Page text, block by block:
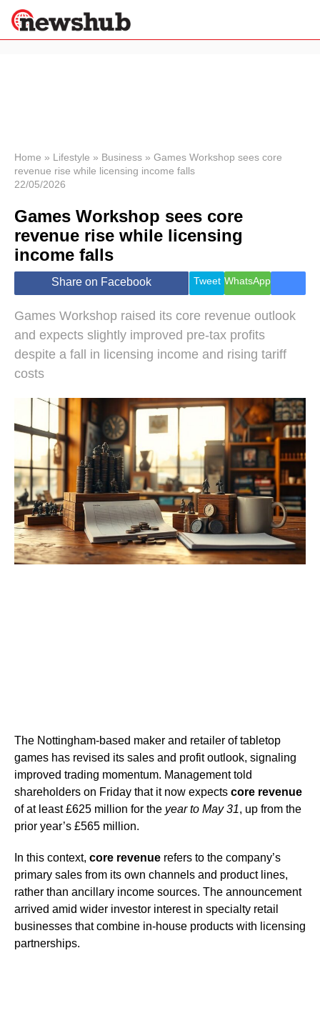
News
Economy
World
Lifestyle
Health &
Wellness
Travel
Home » Lifestyle » Business » Games Workshop sees core
revenue rise while licensing income falls
22/05/2026
Games Workshop sees core
revenue rise while licensing
income falls
Share on Facebook Tweet WhatsApp
Games Workshop raised its core revenue outlook
and expects slightly improved pre-tax profits
despite a fall in licensing income and rising tariff
costs
The Nottingham-based maker and retailer of tabletop
games has revised its sales and profit outlook, signaling
improved trading momentum. Management told
shareholders on Friday that it now expects core revenue
of at least £625 million for the year to May 31, up from the
prior year’s £565 million.
In this context, core revenue refers to the company’s
primary sales from its own channels and product lines,
rather than ancillary income sources. The announcement
arrived amid wider investor interest in specialty retail
businesses that combine in-house products with licensing
partnerships.